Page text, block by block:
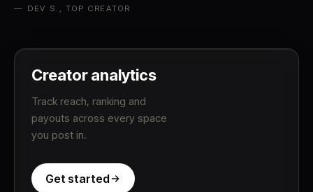
— DEV S., TOP CREATOR
Creator analytics
Track reach, ranking and
payouts across every space
you post in.
Get started